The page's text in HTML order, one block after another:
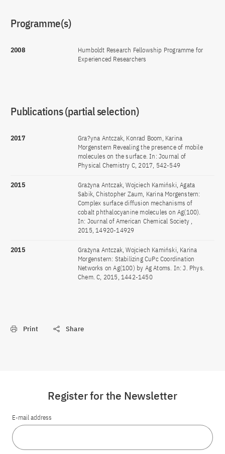
Programme(s)
2008
Humboldt Research Fellowship Programme for
Experienced Researchers
Publications (partial selection)
2017
Gra?yna Antczak, Konrad Boom, Karina
Morgenstern Revealing the presence of mobile
molecules on the surface. In: Journal of
Physical Chemistry C, 2017, 542-549
2015
Grażyna Antczak, Wojciech Kamiński, Agata
Sabik, Chistopher Zaum, Karina Morgenstern:
Complex surface diffusion mechanisms of
cobalt phthalocyanine molecules on Ag(100).
In: Journal of American Chemical Society ,
2015, 14920-14929
2015
Grażyna Antczak, Wojciech Kamiński, Karina
Morgenstern: Stabilizing CuPc Coordination
Networks on Ag(100) by Ag Atoms. In: J. Phys.
Chem. C, 2015, 1442-1450
Print Share
Register for the Newsletter
E-mail address